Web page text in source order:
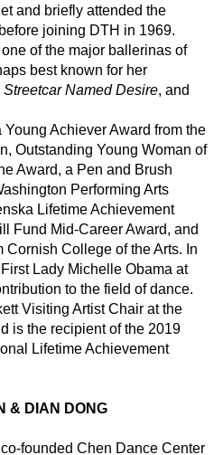
and briefly attended the
joining DTH in 1969.
of the major ballerinas of
best known for her
Streetcar Named Desire
Achiever Award from the
Outstanding Young Woman of
Award, a Pen and Brush
Performing Arts
Lifetime Achievement
Fund Mid-Career Award, and
Cornish College of the Arts. In
Lady Michelle Obama at
to the field of dance.
Visiting Artist Chair at the
is the recipient of the 2019
Lifetime Achievement
& DIAN DONG
founded Chen Dance Center